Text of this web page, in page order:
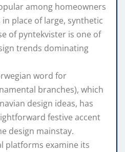
among homeowners
place of large, synthetic
of pyntekvister is one of
trends dominating
word for
branches), which
design ideas, has
festive accent
design mainstay.
platforms examine its